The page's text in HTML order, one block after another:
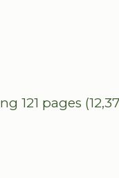
121 pages